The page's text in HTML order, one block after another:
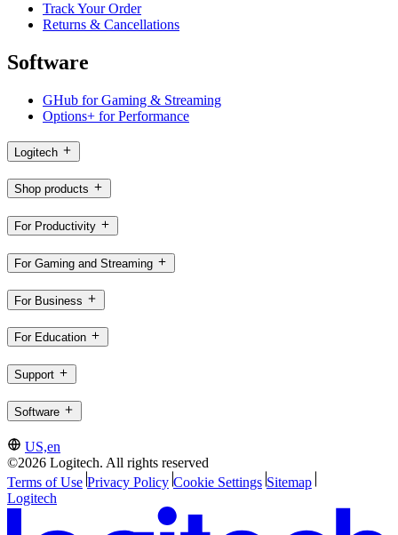
Track Your Order
Returns & Cancellations
Software
GHub for Gaming & Streaming
Options+ for Performance
Logitech
Shop products
For Productivity
For Gaming and Streaming
For Business
For Education
Support
Software
US,en
©2026 Logitech. All rights reserved
Terms of Use Privacy Policy Cookie Settings Sitemap
Logitech